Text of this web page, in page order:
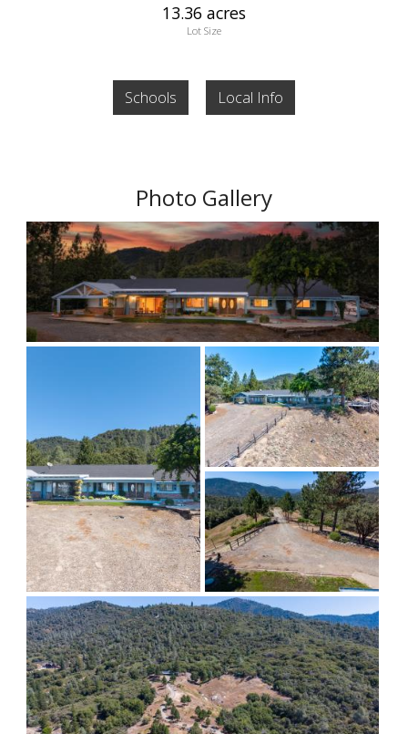
13.36 acres
Lot Size
Schools Local Info
Photo Gallery